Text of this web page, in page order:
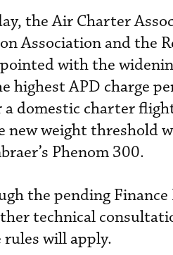
the Air Charter
Association and the
with the
APD charge
domestic charter
new weight threshold
Phenom 300.
the pending
technical
will apply.